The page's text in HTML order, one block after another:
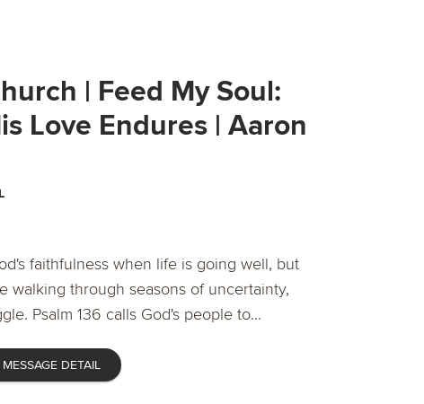
| Feed My Soul:
Love Endures | Aaron
faithfulness when life is going well, but
walking through seasons of uncertainty,
Psalm 136 calls God's people to...
MESSAGE DETAIL